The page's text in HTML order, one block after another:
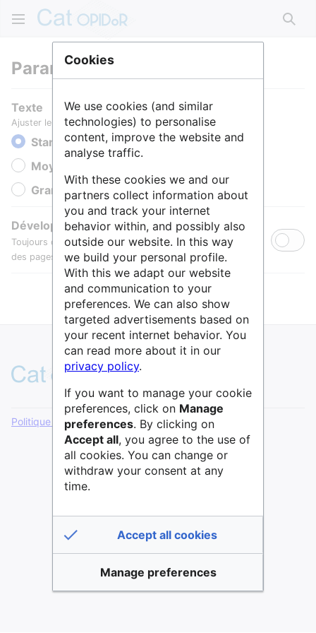
Paramètres
Texte
Ajuster le texte pour une meilleure lisibilité.
Standard
Moyen
Grande
Développer toutes les sections
Toujours développer par défaut les sections de contenu
des pages.
Politique de confidentialité Version de bureau
Cookies
We use cookies (and similar
technologies) to personalise
content, improve the website and
analyse traffic.
With these cookies we and our
partners collect information about
you and track your internet
behavior within, and possibly also
outside our website. In this way
we build your personal profile.
With this we adapt our website
and communication to your
preferences. We can also show
targeted advertisements based on
your recent internet behavior. You
can read more about it in our
privacy policy.
If you want to manage your cookie
preferences, click on Manage
preferences. By clicking on
Accept all, you agree to the use of
all cookies. You can change or
withdraw your consent at any
time.
Accept all cookies
Manage preferences